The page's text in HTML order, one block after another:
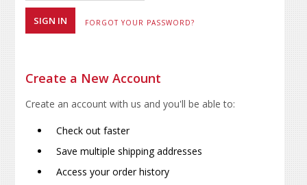
FORGOT YOUR PASSWORD?
Create a New Account
Create an account with us and you'll be able to:
Check out faster
Save multiple shipping addresses
Access your order history